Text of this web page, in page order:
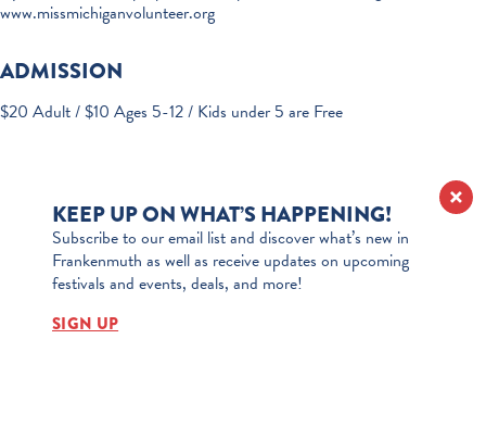
www.missmichiganvolunteer.org
ADMISSION
$20 Adult / $10 Ages 5-12 / Kids under 5 are Free
KEEP UP ON WHAT’S HAPPENING!
Subscribe to our email list and discover what’s new in
Frankenmuth as well as receive updates on upcoming
festivals and events, deals, and more!
SIGN UP